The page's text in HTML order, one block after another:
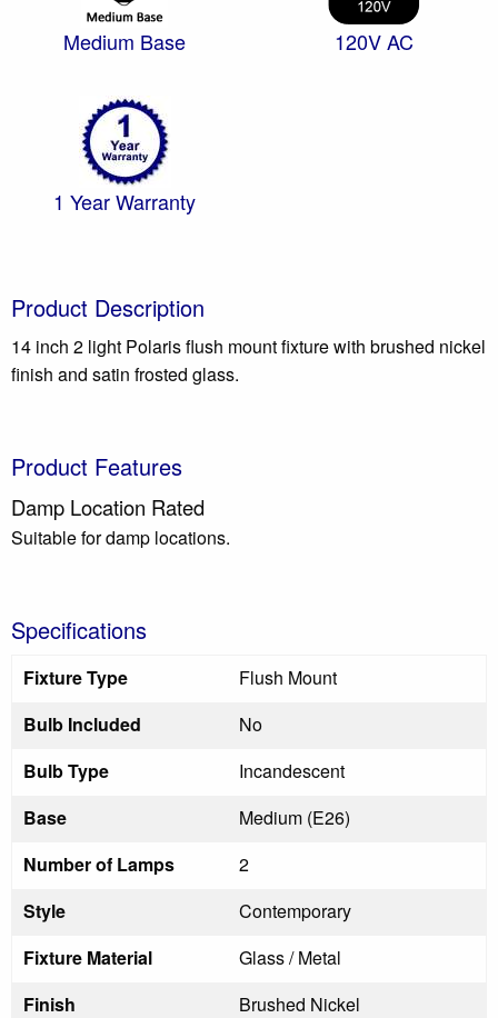
Medium Base 120V AC
1 Year Warranty
Product Description
14 inch 2 light Polaris flush mount fixture with brushed nickel
finish and satin frosted glass.
Product Features
Damp Location Rated
Suitable for damp locations.
Specifications
Fixture Type
Flush Mount
Bulb Included
No
Bulb Type
Incandescent
Base
Medium (E26)
Number of Lamps
2
Style
Contemporary
Fixture Material
Glass / Metal
Finish
Brushed Nickel